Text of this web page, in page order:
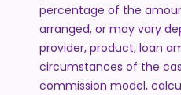
percentage of the
arranged, or may vary
provider, product, loan
circumstances of the
commission model,